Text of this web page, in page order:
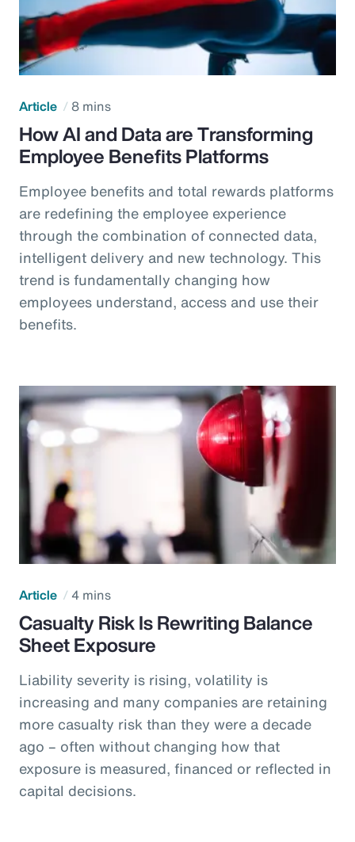
Article 8 mins
How AI and Data are Transforming
Employee Benefits Platforms
Employee benefits and total rewards platforms
are redefining the employee experience
through the combination of connected data,
intelligent delivery and new technology. This
trend is fundamentally changing how
employees understand, access and use their
benefits.
Article 4 mins
Casualty Risk Is Rewriting Balance
Sheet Exposure
Liability severity is rising, volatility is
increasing and many companies are retaining
more casualty risk than they were a decade
ago – often without changing how that
exposure is measured, financed or reflected in
capital decisions.